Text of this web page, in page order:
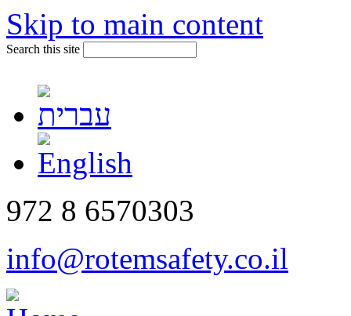
Skip to main content
Search this site
972 8 6570303
info@rotemsafety.co.il